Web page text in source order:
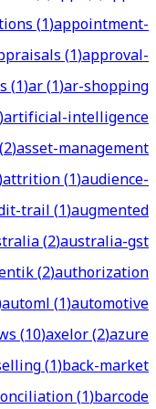
(1)appointment-
(1)approval-
(1)ar(1)ar-shopping
)artificial-intelligence
2)asset-management
attrition(1)audience-
trail(1)augmented
(2)australia-gst
(2)authorization
automl(1)automotive
(10)axelor(2)azure
(1)back-market
(1)barcode